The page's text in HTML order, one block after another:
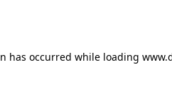
has occurred while loading